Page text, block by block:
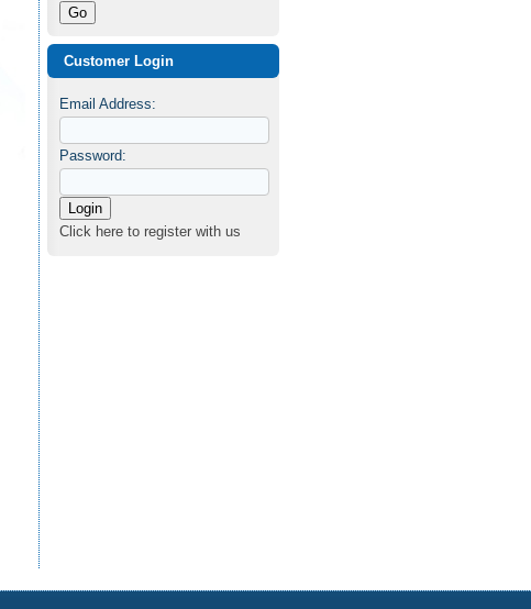
Customer Login
Email Address:
Password:
Click here to register with us